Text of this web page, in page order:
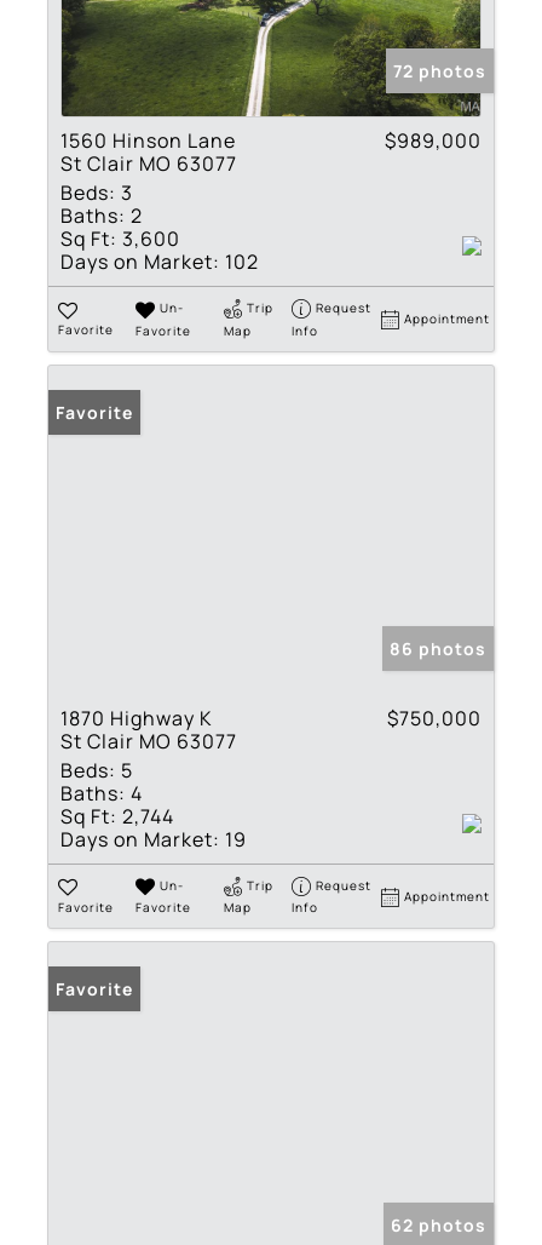
72 photos
1560 Hinson Lane
St Clair MO 63077
$989,000
Beds: 3
Baths: 2
Sq Ft: 3,600
Days on Market: 102
Favorite
Un-
Favorite
Trip
Map
Request
Info
Appointment
Favorite
86 photos
1870 Highway K
St Clair MO 63077
$750,000
Beds: 5
Baths: 4
Sq Ft: 2,744
Days on Market: 19
Favorite
Un-
Favorite
Trip
Map
Request
Info
Appointment
Favorite
62 photos